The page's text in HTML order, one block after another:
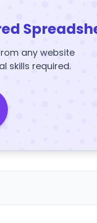
any website
skills required.